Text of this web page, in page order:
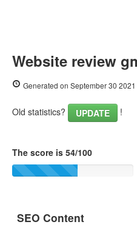
Website review
Generated on September 30
Old statistics? UPDATE !
The score is 54/100
SEO Content